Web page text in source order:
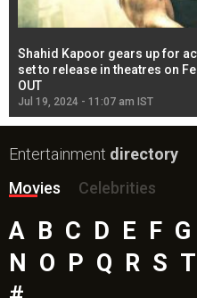
Shahid Kapoor gears up for
set to release in theatres on
OUT
Jul 19, 2024 - 11:07 am IST
Entertainment directory
Movies
Celebrities
A B C D E F G
N
O P Q R S T